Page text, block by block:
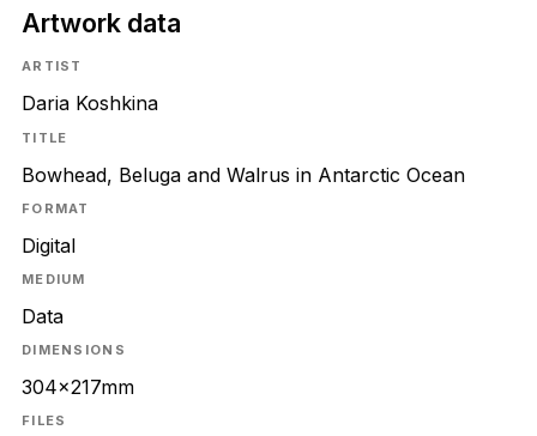
Artwork data
ARTIST
Daria Koshkina
TITLE
Bowhead, Beluga and Walrus in Antarctic Ocean
FORMAT
Digital
MEDIUM
Data
DIMENSIONS
304x217mm
FILES